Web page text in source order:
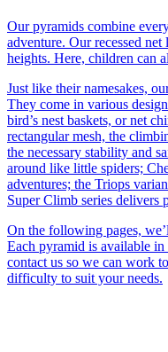
Our pyramids combine
adventure. Our recessed
heights. Here, children can
Just like their namesakes,
They come in various
bird’s nest baskets, or net
rectangular mesh, the
the necessary stability and
around like little spiders;
adventures; the Triops
Super Climb series delivers
On the following pages,
Each pyramid is available
contact us so we can work
difficulty to suit your needs.